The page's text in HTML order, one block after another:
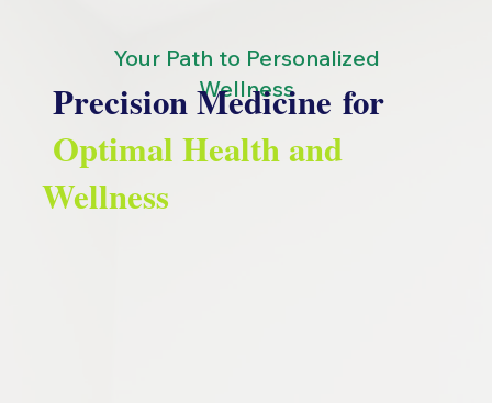
Your Path to Personalized
Wellness
Precision Medicine for
Optimal Health and
Wellness